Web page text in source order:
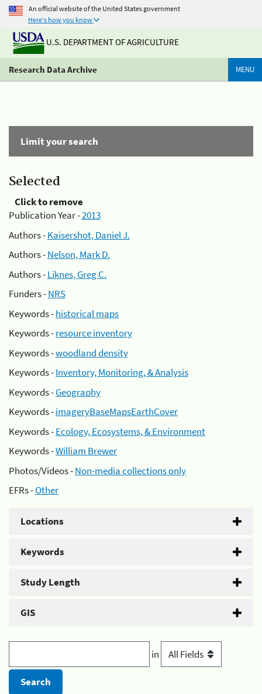
An official website of the United States government
Here's how you know
U.S. DEPARTMENT OF AGRICULTURE
Research Data Archive MENU
Limit your search
Selected
Click to remove
Publication Year -2013
Authors -Kaisershot, Daniel J.
Authors -Nelson, Mark D.
Authors -Liknes, Greg C.
Funders -NRS
Keywords -historical maps
Keywords -resource inventory
Keywords -woodland density
Keywords -Inventory, Monitoring, & Analysis
Keywords -Geography
Keywords -imageryBaseMapsEarthCover
Keywords -Ecology, Ecosystems, & Environment
Keywords -William Brewer
Photos/Videos -Non-media collections only
EFRs -Other
Locations
Keywords
Study Length
GIS
in